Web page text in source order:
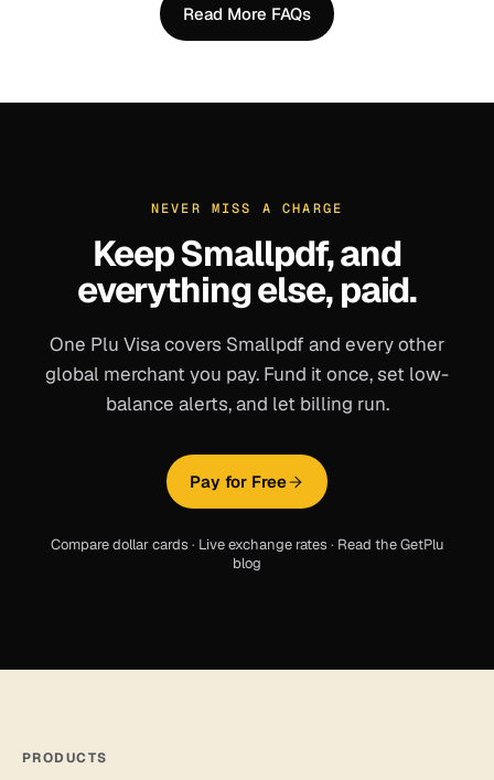
Read More FAQs
NEVER MISS A CHARGE
KeepSmallpdf, and
everything else, paid.
One Plu Visa covers Smallpdf and every other
global merchant you pay. Fund it once, set low-
balance alerts, and let billing run.
Pay for Free
Compare dollar cards · Live exchange rates · Read the GetPlu
blog
PRODUCTS